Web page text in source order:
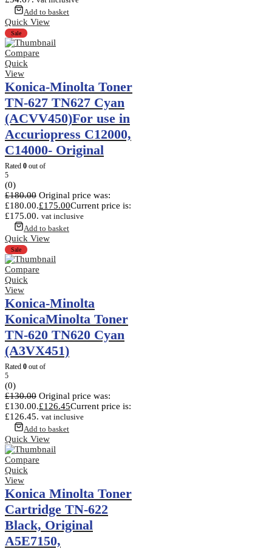
Add to basket
Quick View
Sale
Compare
Quick
View
Konica-Minolta Toner
TN-627 TN627 Cyan
(ACVV450)For use in
Accuriopress C12000,
C14000- Original
Rated 0 out of
5
(0)
£180.00 Original price was:
£180.00.£175.00Current price is:
£175.00. vat inclusive
Add to basket
Quick View
Sale
Compare
Quick
View
Konica-Minolta
KonicaMinolta Toner
TN-620 TN620 Cyan
(A3VX451)
Rated 0 out of
5
(0)
£130.00 Original price was:
£130.00.£126.45Current price is:
£126.45. vat inclusive
Add to basket
Quick View
Compare
Quick
View
Konica Minolta Toner
Cartridge TN-622
Black, Original
A5E7150,